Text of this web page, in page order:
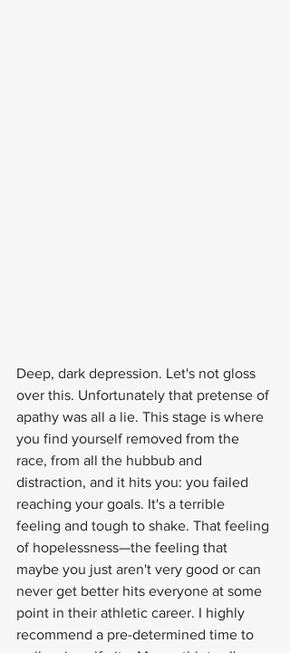
Deep, dark depression. Let's not gloss
over this. Unfortunately that pretense of
apathy was all a lie. This stage is where
you find yourself removed from the
race, from all the hubbub and
distraction, and it hits you: you failed
reaching your goals. It's a terrible
feeling and tough to shake. That feeling
of hopelessness—the feeling that
maybe you just aren't very good or can
never get better hits everyone at some
point in their athletic career. I highly
recommend a pre-determined time to